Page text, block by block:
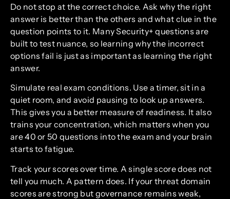
Do not stop at the correct choice. Ask why the right
answer is better than the others and what clue in the
question points to it. Many Security+ questions are
built to test nuance, so learning why the incorrect
options fail is just as important as learning the right
answer.
Simulate real exam conditions. Use a timer, sit in a
quiet room, and avoid pausing to look up answers.
This gives you a better measure of readiness. It also
trains your concentration, which matters when you
are 40 or 50 questions into the exam and your brain
starts to fatigue.
Track your scores over time. A single score does not
tell you much. A pattern does. If your threat domain
scores are strong but governance remains weak,